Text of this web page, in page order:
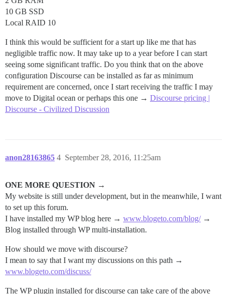
10 GB SSD
Local RAID 10
I think this would be sufficient for a start up like me that has
negligible traffic now. It may take up to a year before I can start
seeing some significant traffic. Do you think that on the above
configuration Discourse can be installed as far as minimum
requirement are concerned, once I start receiving the traffic I may
move to Digital ocean or perhaps this one → Discourse pricing |
Discourse - Civilized Discussion
anon28163865 September 28, 2016, 11:25am
4
ONE MORE QUESTION →
My website is still under development, but in the meanwhile, I want
to set up this forum.
I have installed my WP blog here → www.blogeto.com/blog/→
Blog installed through WP multi-installation.
How should we move with discourse?
I mean to say that I want my discussions on this path →
www.blogeto.com/discuss/
The WP plugin installed for discourse can take care of the above